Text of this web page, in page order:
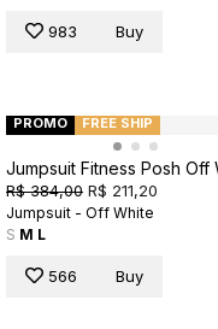
983 Buy
PROMO FREE SHIP
Jumpsuit Fitness Posh Off
R$ 384,00 R$ 211,20
Jumpsuit - Off White
S M L
566 Buy